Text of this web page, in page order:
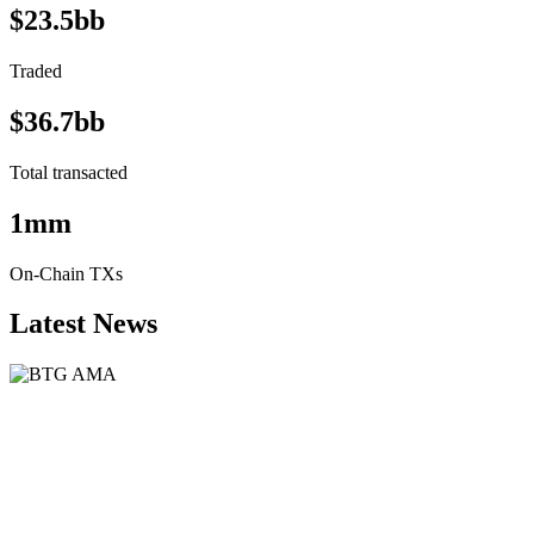
$23.5bb
Traded
$36.7bb
Total transacted
1mm
On-Chain TXs
Latest News